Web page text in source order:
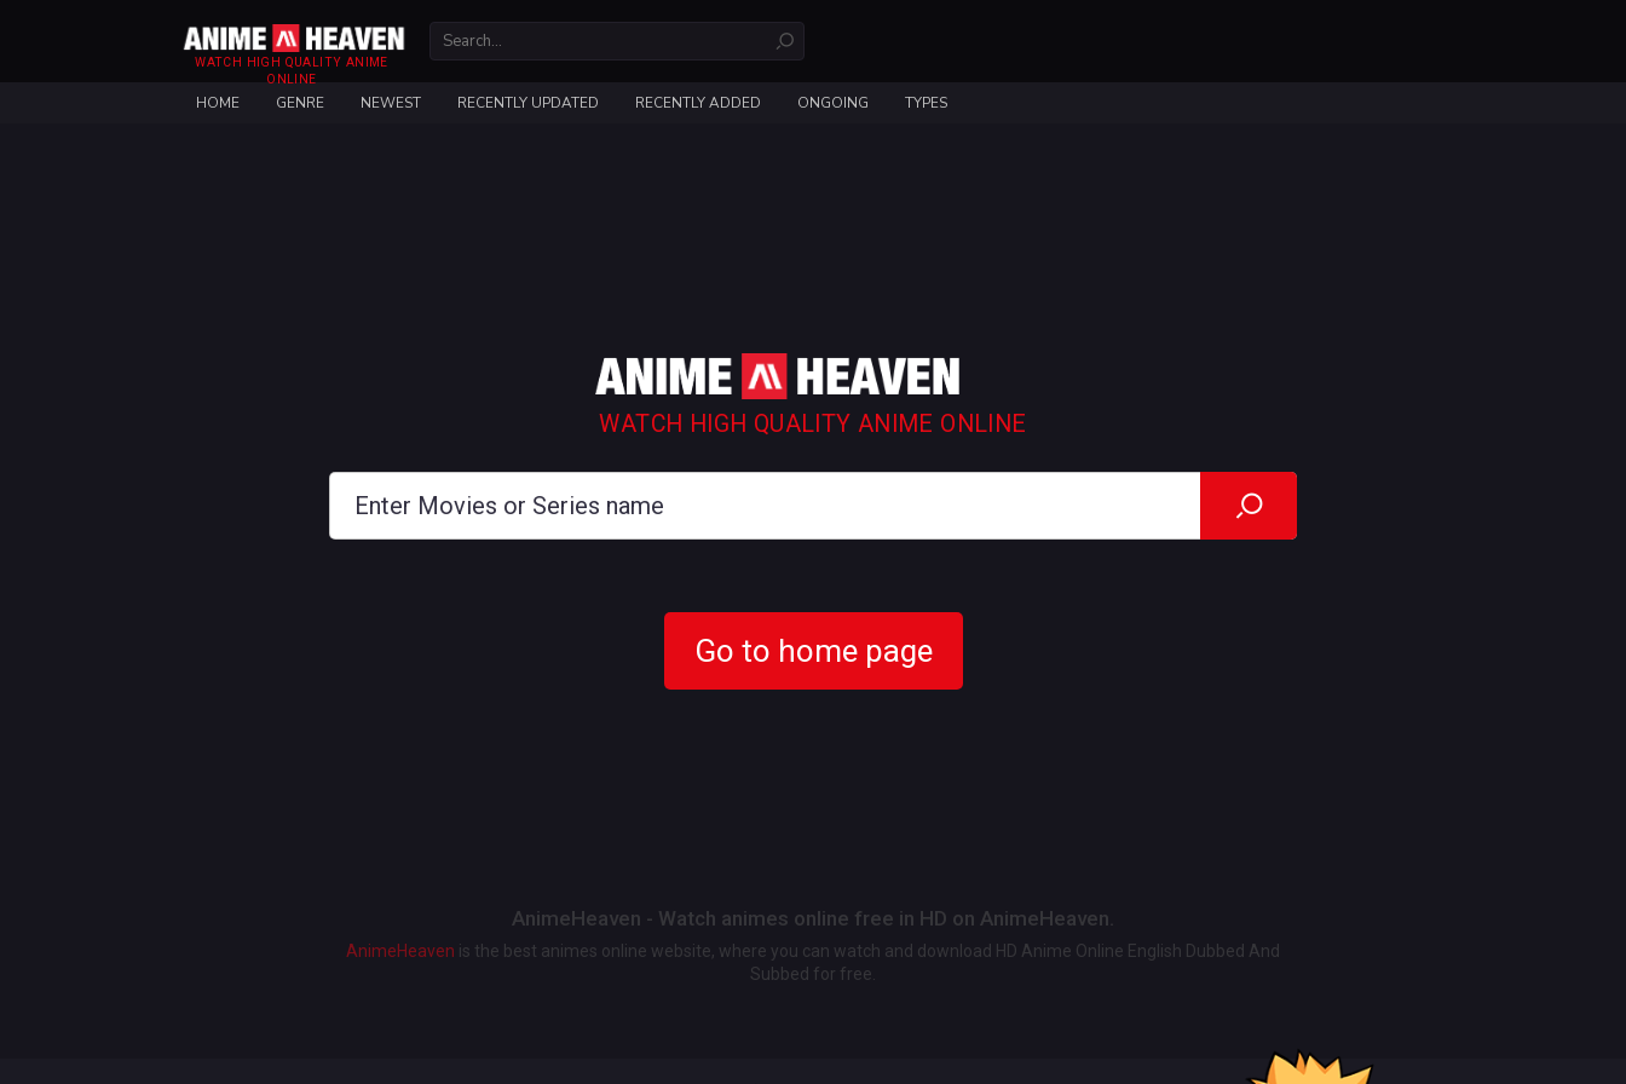
WATCH HIGH QUALITY ANIME
ONLINE
HOME GENRE NEWEST RECENTLY UPDATED RECENTLY ADDED ONGOING TYPES
WATCH HIGH QUALITY ANIME ONLINE
Go to home page
AnimeHeaven - Watch animes online free in HD on AnimeHeaven.
AnimeHeaven is the best animes online website, where you can watch and download HD Anime Online English Dubbed And
Subbed for free.